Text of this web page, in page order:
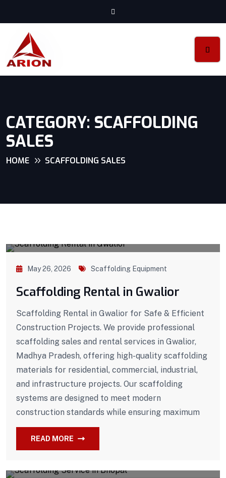
CATEGORY: SCAFFOLDING
SALES
HOME SCAFFOLDING SALES
May 26, 2026 Scaffolding Equipment
Scaffolding Rental in Gwalior
Scaffolding Rental in Gwalior for Safe & Efficient
Construction Projects. We provide professional
scaffolding sales and rental services in Gwalior,
Madhya Pradesh, offering high-quality scaffolding
materials for residential, commercial, industrial,
and infrastructure projects. Our scaffolding
systems are designed to meet modern
construction standards while ensuring maximum
READ MORE